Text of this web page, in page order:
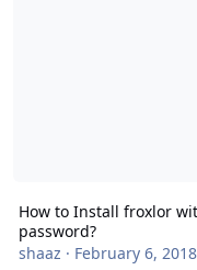
How to Install froxlor
password?
shaaz · February 6, 2018